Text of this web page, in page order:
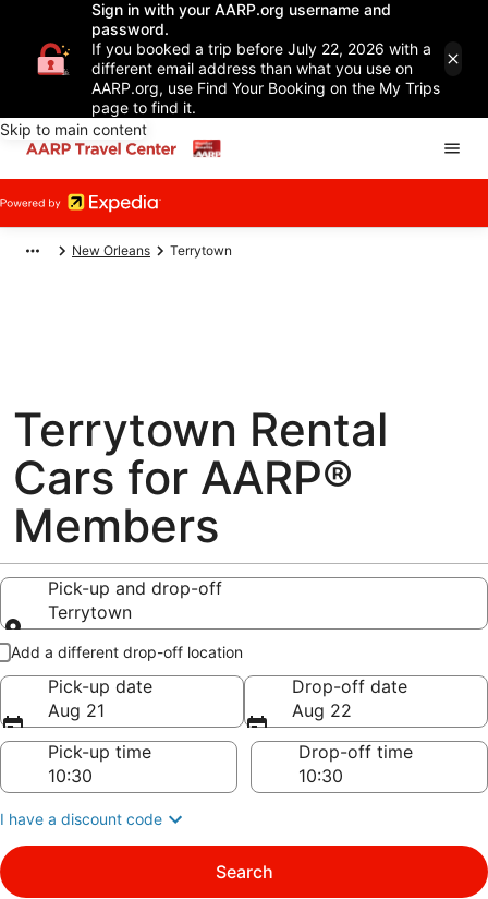
Sign in with your AARP.org username and
password.
If you booked a trip before July 22, 2026 with a
different email address than what you use on
AARP.org, use Find Your Booking on the My Trips
page to find it.
Skip to main content
New Orleans Terrytown
Terrytown Rental
Cars for AARP®
Members
Pick-up and drop-off
Terrytown
Pick-up and drop-off
Add a different drop-off location
Pick-up date
Aug 21
Drop-off date
Aug 22
Pick-up time
Drop-off time
I have a discount code
Search